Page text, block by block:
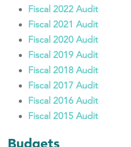
Fiscal 2022 Audit
Fiscal 2021 Audit
Fiscal 2020 Audit
Fiscal 2019 Audit
Fiscal 2018 Audit
Fiscal 2017 Audit
Fiscal 2016 Audit
Fiscal 2015 Audit
Budgets